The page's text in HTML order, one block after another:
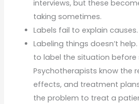
interviews, but these
taking sometimes.
Labels fail to explain causes.
Labeling things doesn’t
to label the situation before
Psychotherapists know the
effects, and treatment
the problem to treat a